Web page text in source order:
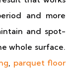
and more
and spot-
whole surface.
, parquet floor